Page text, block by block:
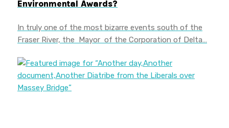
Environmental Awards?
In truly one of the most bizarre events south of the
Fraser River, the Mayor of the Corporation of Delta…